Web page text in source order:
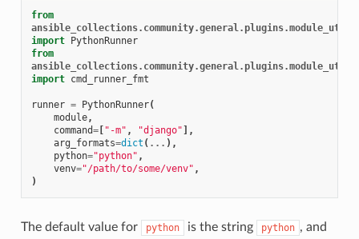
from
import PythonRunner
from
import cmd_runner_fmt
runner = PythonRunner(
module,
command=[ "-m" , "django"],
arg_formats=dict ( ... ),
python="python" ,
venv="/path/to/some/venv" ,
)
The default value for python is the string python , and